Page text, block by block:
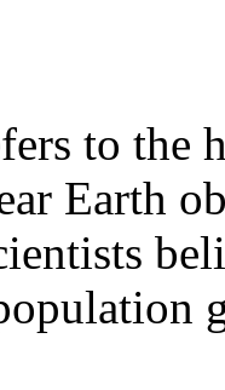
to the
Earth